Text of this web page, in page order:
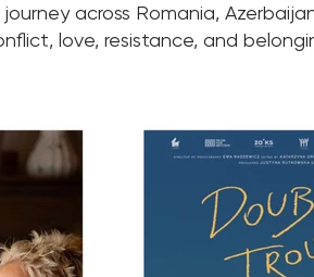
across Romania,
love, resistance, and